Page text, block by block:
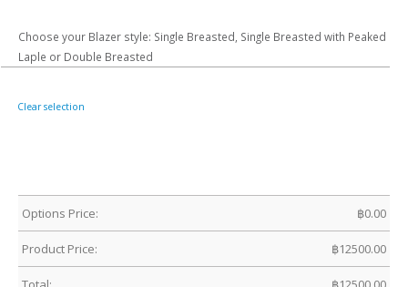
Choose your Blazer style: Single Breasted, Single Breasted with Peaked
Laple or Double Breasted
Clear selection
Options Price: ฿0.00
Product Price: ฿12500.00